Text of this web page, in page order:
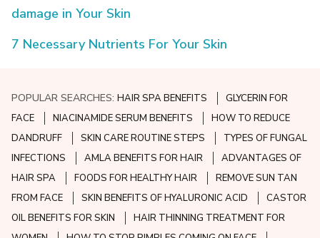
damage in Your Skin
7 Necessary Nutrients For Your Skin
POPULAR SEARCHES:HAIR SPA BENEFITS
GLYCERIN FOR
FACE
NIACINAMIDE SERUM BENEFITS
HOW TO REDUCE
DANDRUFF
SKIN CARE ROUTINE STEPS
TYPES OF FUNGAL
INFECTIONS
AMLA BENEFITS FOR HAIR
ADVANTAGES OF
HAIR SPA
FOODS FOR HEALTHY HAIR
REMOVE SUN TAN
FROM FACE
SKIN BENEFITS OF HYALURONIC ACID
CASTOR
OIL BENEFITS FOR SKIN
HAIR THINNING TREATMENT FOR